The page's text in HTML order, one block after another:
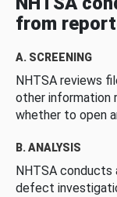
from
A. SCREENING
NHTSA reviews
other
whether to open
B. ANALYSIS
NHTSA
defect